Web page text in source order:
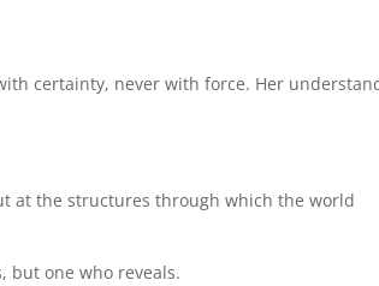
certainty, never with force. Her
at the structures through which the world
but one who reveals.